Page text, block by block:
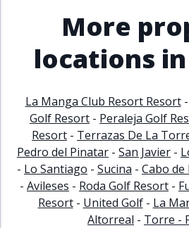
Property Status
P
Pending
Sold
More
locations
La Manga Club Resort Resort-
Golf Resort - Peraleja Golf
Resort - Terrazas De La
Pedro del Pinatar - San Javier -
- Lo Santiago - Sucina - Cabo de
- Avileses - Roda Golf Resort -
Resort- United Golf- La
Altorreal - Torre -